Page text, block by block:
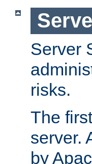
Server
risks.
The
server.
by